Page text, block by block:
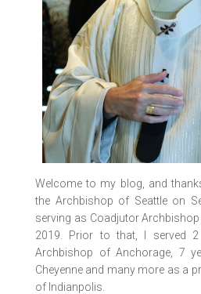
Welcome to my blog, and
the Archbishop of Seattle on
serving as Coadjutor
2019. Prior to that, I served
Archbishop of Anchorage, 7
Cheyenne and many more as a
of Indianpolis.